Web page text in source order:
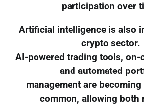
participation over
Artificial intelligence is also
crypto sector.
AI-powered trading tools, on-
and automated
management are
common, allowing both